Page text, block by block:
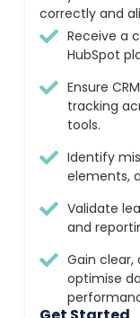
correctly and
Receive a
HubSpot
Ensure
tracking
tools.
Identify
elements,
Validate
and
Gain
optimise